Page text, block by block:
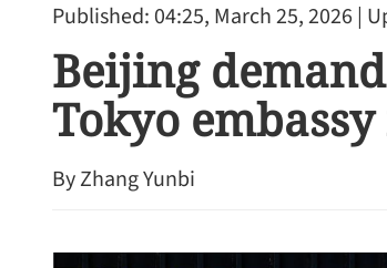
Published: 04:25, March 25, 2026 |
Beijing
Tokyo
By Zhang Yunbi